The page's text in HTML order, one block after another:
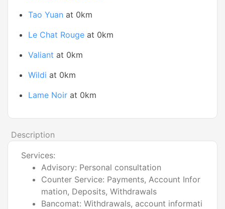
Tao Yuan at 0km
Le Chat Rouge at 0km
Valiant at 0km
Wildi at 0km
Lame Noir at 0km
Description
Services:
Advisory: Personal consultation
Counter Service: Payments, Account Infor
mation, Deposits, Withdrawals
Bancomat: Withdrawals, account informati